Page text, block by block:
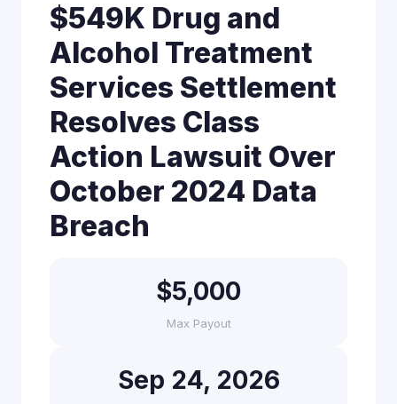
$549K Drug and
Alcohol Treatment
Services Settlement
Resolves Class
Action Lawsuit Over
October 2024 Data
Breach
$5,000
Max Payout
Sep 24, 2026